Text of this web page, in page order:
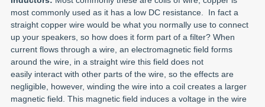
most commonly used as it has a low DC resistance. In fact a
straight copper wire would be what you normally use to connect
up your speakers, so how does it form part of a filter? When
current flows through a wire, an electromagnetic field forms
around the wire, in a straight wire this field does not
easily interact with other parts of the wire, so the effects are
negligible, however, winding the wire into a coil creates a larger
magnetic field. This magnetic field induces a voltage in the wire